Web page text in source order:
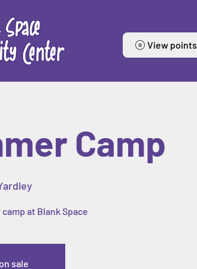
View points
Camp
at Blank Space
sale